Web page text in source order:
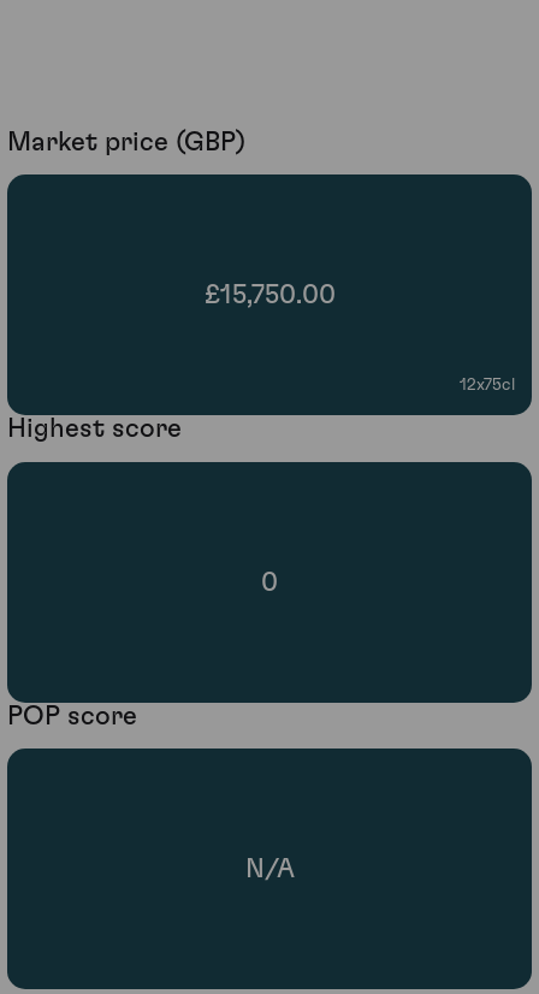
Market price (GBP)
£15,750.00
12x75cl
Highest score
0
POP score
N/A